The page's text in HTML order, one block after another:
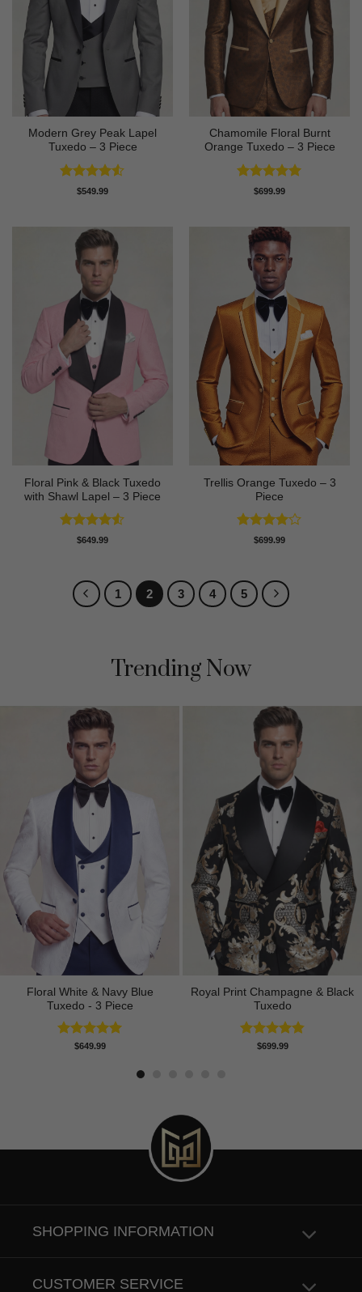
Modern Grey Peak Lapel
Tuxedo – 3 Piece
Rated4.5
$549.99
Chamomile Floral Burnt
Orange Tuxedo – 3 Piece
Rated5
$699.99
Floral Pink & Black Tuxedo
with Shawl Lapel – 3 Piece
Rated4.5
$649.99
Trellis Orange Tuxedo – 3
Piece
Rated4
$699.99
1 2 3 4 5
Trending Now
Floral White & Navy Blue
Tuxedo - 3 Piece
Rated5.00
$649.99
Royal Print Champagne & Black
Tuxedo
Rated4.83
$699.99
SHOPPING INFORMATION
CUSTOMER SERVICE